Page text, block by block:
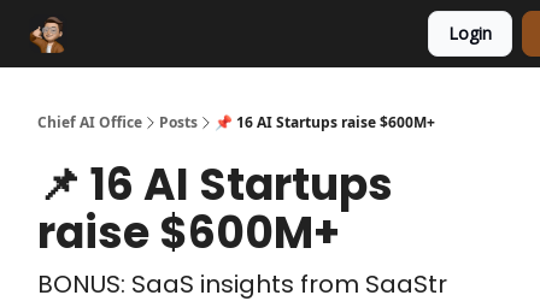
Login
Chief AI Office Posts 📌 16 AI Startups raise $600M+
📌 16 AI Startups
raise $600M+
BONUS: SaaS insights from SaaStr